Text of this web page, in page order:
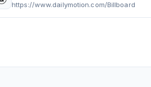
https://www.dailymotion.com/Billboard